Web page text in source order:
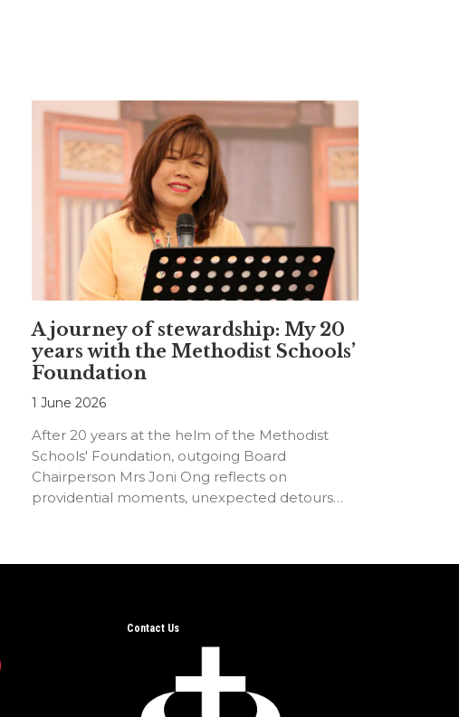
A journey of stewardship: My 20
years with the Methodist Schools’
Foundation
1 June 2026
After 20 years at the helm of the Methodist
Schools' Foundation, outgoing Board
Chairperson Mrs Joni Ong reflects on
providential moments, unexpected detours
Contact Us